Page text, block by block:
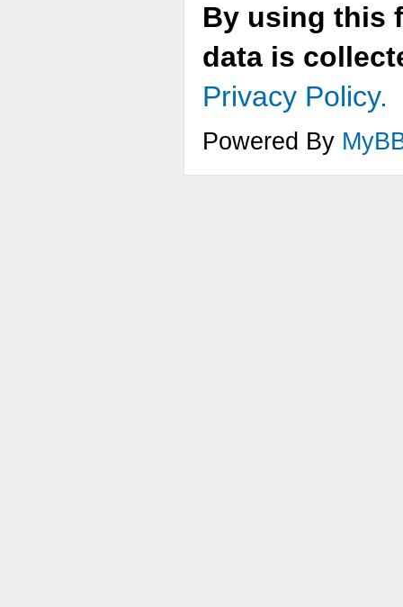
By using this
data is
Privacy Policy.
Powered By